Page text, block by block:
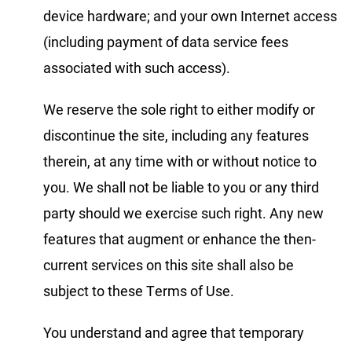
device hardware; and your own Internet access
(including payment of data service fees
associated with such access).
We reserve the sole right to either modify or
discontinue the site, including any features
therein, at any time with or without notice to
you. We shall not be liable to you or any third
party should we exercise such right. Any new
features that augment or enhance the then-
current services on this site shall also be
subject to these Terms of Use.
You understand and agree that temporary